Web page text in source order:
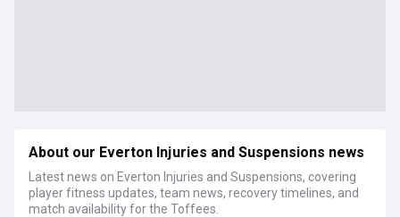
About our Everton Injuries and Suspensions news
Latest news on Everton Injuries and Suspensions, covering
player fitness updates, team news, recovery timelines, and
match availability for the Toffees.